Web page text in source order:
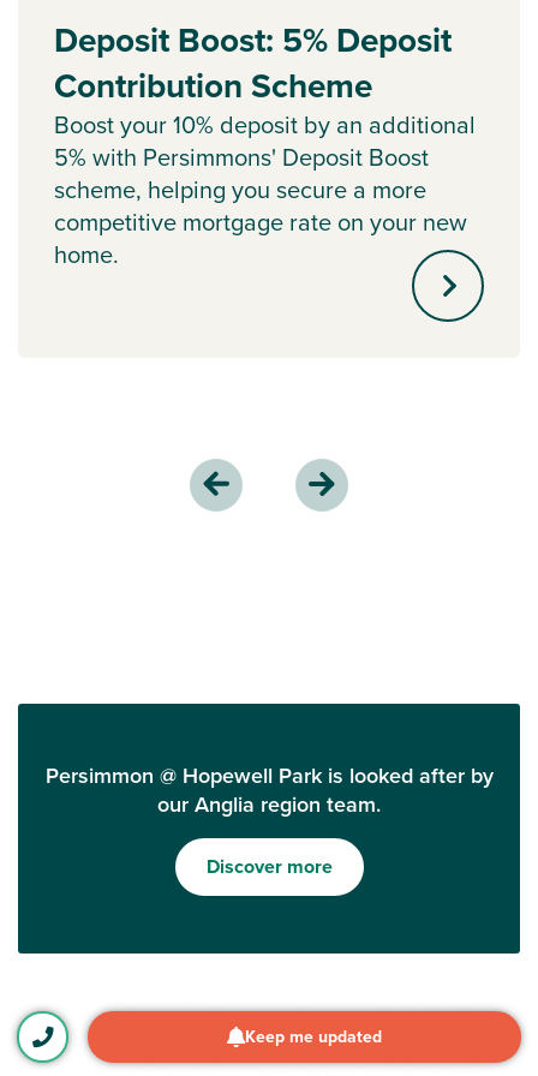
Deposit Boost: 5% Deposit
Contribution Scheme
Boost your 10% deposit by an additional
5% with Persimmons' Deposit Boost
scheme, helping you secure a more
competitive mortgage rate on your new
home.
Persimmon @ Hopewell Park is looked after by
our Anglia region team.
Discover more
Keep me updated